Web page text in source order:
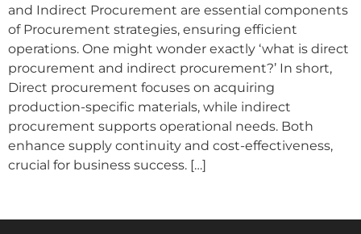
and Indirect Procurement are essential components
of Procurement strategies, ensuring efficient
operations. One might wonder exactly ‘what is direct
procurement and indirect procurement?’ In short,
Direct procurement focuses on acquiring
production-specific materials, while indirect
procurement supports operational needs. Both
enhance supply continuity and cost-effectiveness,
crucial for business success. […]